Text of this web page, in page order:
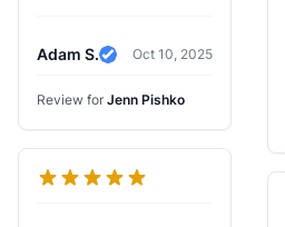
Adam S.
Verified Review
Oct 10, 2025
Review for Jenn Pishko